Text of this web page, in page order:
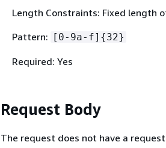
Length Constraints: Fixed length
Pattern:
[0-9a-f] {32}
Required: Yes
Request Body
The request does not have a